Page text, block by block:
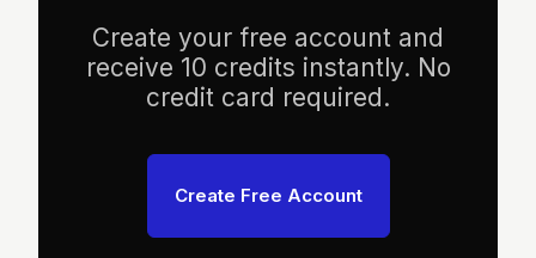
Create your free account and
receive 10 credits instantly. No
credit card required.
Create Free Account